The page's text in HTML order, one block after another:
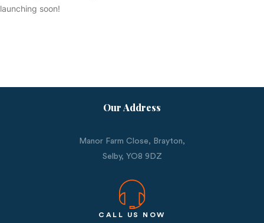
launching soon!
Our Address
Manor Farm Close, Brayton,
Selby, YO8 9DZ
CALL US NOW